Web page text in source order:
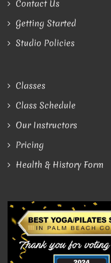
Contact Us
Getting Started
Studio Policies
Classes
Class Schedule
Our Instructors
Pricing
Health & History Form